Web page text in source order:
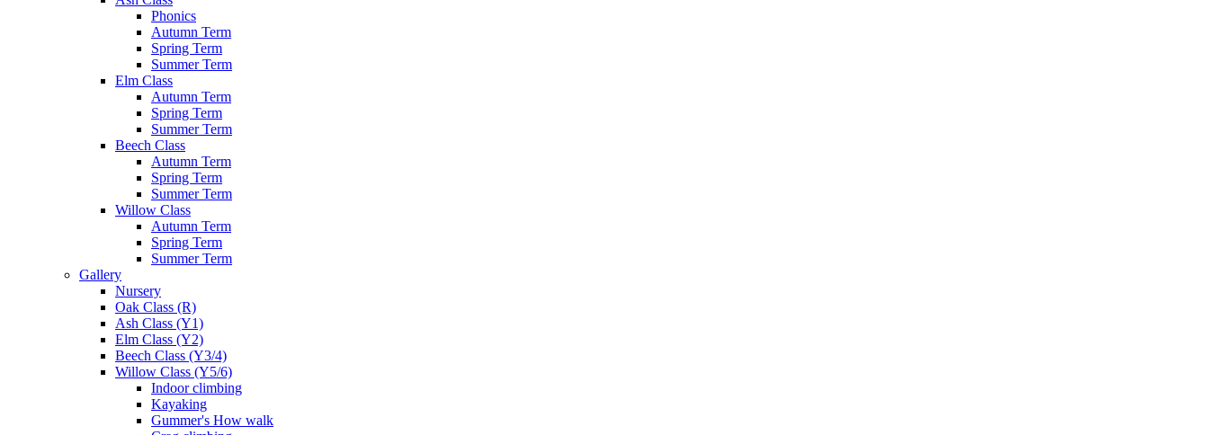
Phonics
Autumn Term
Spring Term
Summer Term
Elm Class
Autumn Term
Spring Term
Summer Term
Beech Class
Autumn Term
Spring Term
Summer Term
Willow Class
Autumn Term
Spring Term
Summer Term
Gallery
Nursery
Oak Class (R)
Ash Class (Y1)
Elm Class (Y2)
Beech Class (Y3/4)
Willow Class (Y5/6)
Indoor climbing
Kayaking
Gummer's How walk